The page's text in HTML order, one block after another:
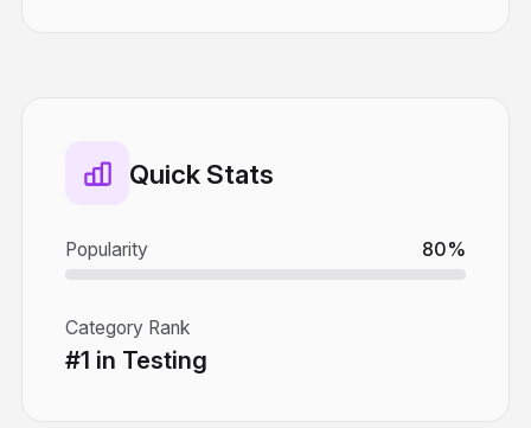
Quick Stats
Popularity 80%
Category Rank
#1 in Testing